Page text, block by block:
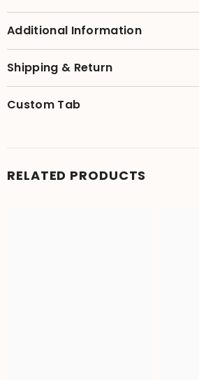
Additional Information
Shipping & Return
Custom Tab
RELATED PRODUCTS